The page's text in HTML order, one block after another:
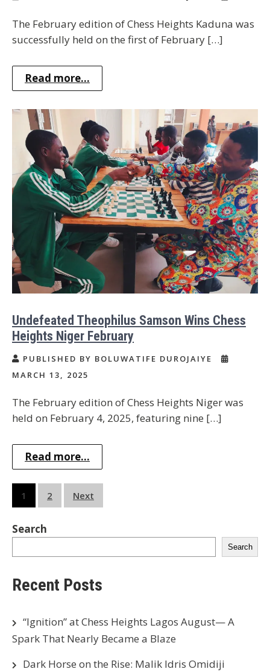
The February edition of Chess Heights Kaduna was
successfully held on the first of February […]
Read more...
Undefeated Theophilus Samson Wins Chess
Heights Niger February
PUBLISHED BY BOLUWATIFE DUROJAIYE
MARCH 13, 2025
The February edition of Chess Heights Niger was
held on February 4, 2025, featuring nine […]
Read more...
Posts
1 2 Next
Search
Search
Recent Posts
“Ignition” at Chess Heights Lagos August— A
Spark That Nearly Became a Blaze
Dark Horse on the Rise: Malik Idris Omidiji